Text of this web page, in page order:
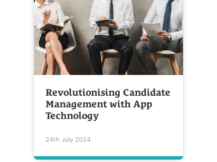
Revolutionising Candidate
Management with App
Technology
24th July 2024